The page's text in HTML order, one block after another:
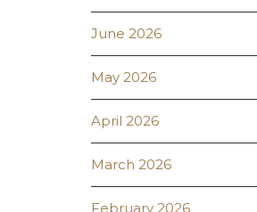
June 2026
May 2026
April 2026
March 2026
February 2026